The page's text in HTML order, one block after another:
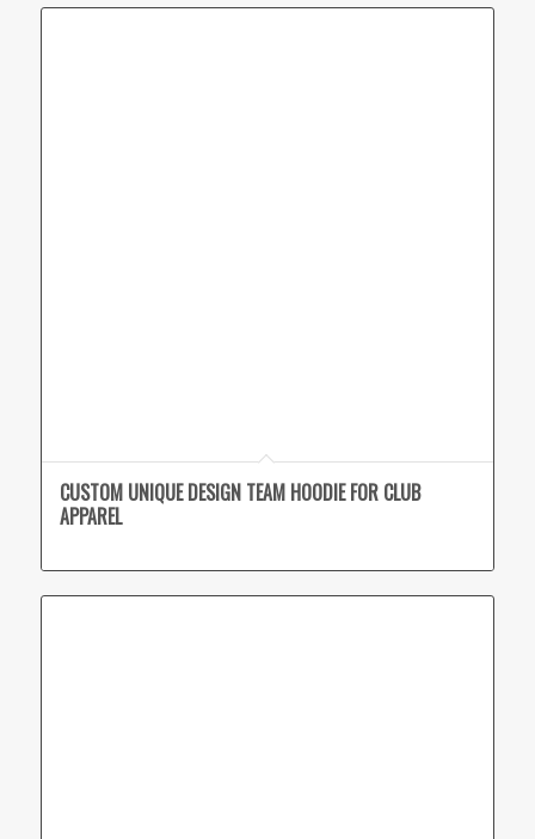
CUSTOM UNIQUE DESIGN TEAM HOODIE FOR CLUB
APPAREL